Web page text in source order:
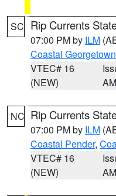
SC Rip Currents
07:00 PM by ILM
Coastal Georgetown
VTEC# 16
(NEW)
AM
NC Rip Currents
07:00 PM by ILM
Coastal Pender,
VTEC# 16
(NEW)
AM